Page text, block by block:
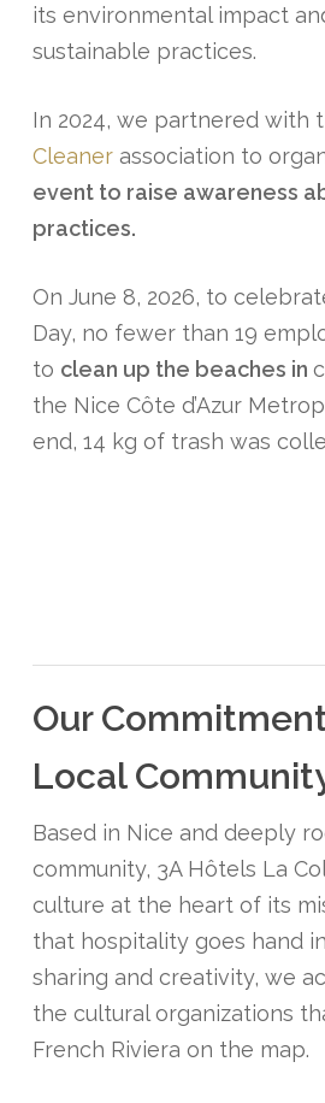
its environmental impact
sustainable practices.
In 2024, we partnered with
Cleanerassociation to
event to raise awareness
practices.
On June 8, 2026, to
Day, no fewer than 19
to clean up the beaches in
the Nice Côte d’Azur
end, 14 kg of trash was
Our
Local
Based in Nice and deeply
community, 3A Hôtels La
culture at the heart of its
that hospitality goes hand
sharing and creativity, we
the cultural organizations
French Riviera on the map.